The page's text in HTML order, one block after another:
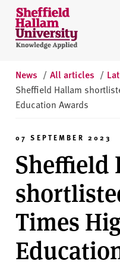
Skip to content
S
h
e
i
e
l
H
l
a
i
News / All articles /
Sheffield Hallam
Education Awards
07 SEPTEMBER 2023
Sheffield
Times